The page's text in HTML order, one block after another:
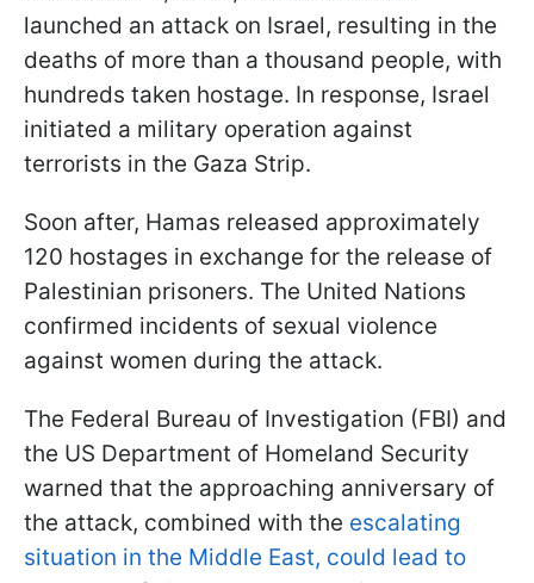
launched an attack on Israel, resulting in the
deaths of more than a thousand people, with
hundreds taken hostage. In response, Israel
initiated a military operation against
terrorists in the Gaza Strip.
Soon after, Hamas released approximately
120 hostages in exchange for the release of
Palestinian prisoners. The United Nations
confirmed incidents of sexual violence
against women during the attack.
The Federal Bureau of Investigation (FBI) and
the US Department of Homeland Security
warned that the approaching anniversary of
the attack, combined with the escalating
situation in the Middle East, could lead to